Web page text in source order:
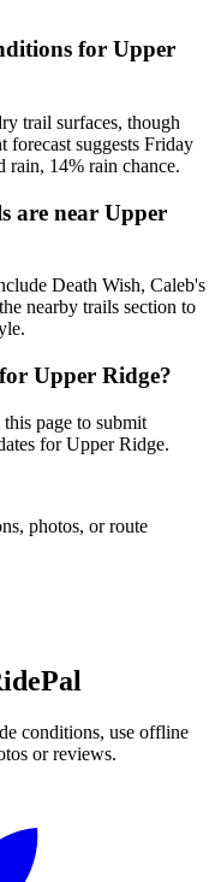
for Upper
trail surfaces, though
forecast suggests Friday
rain, 14% rain chance.
are near Upper
Death Wish, Caleb's
nearby trails section to
Upper Ridge?
page to submit
for Upper Ridge.
photos, or route
conditions, use offline
or reviews.